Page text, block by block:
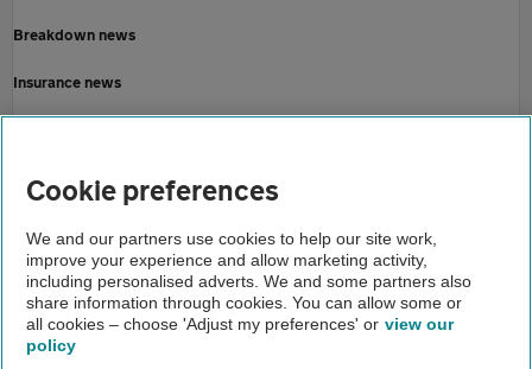
Breakdown news
Insurance news
Home
Newsroom
Caitlins message
About us
Cookie preferences
We and our partners use cookies to help our site work,
improve your experience and allow marketing activity,
including personalised adverts. We and some partners also
share information through cookies. You can allow some or
all cookies – choose 'Adjust my preferences' or view our
policy